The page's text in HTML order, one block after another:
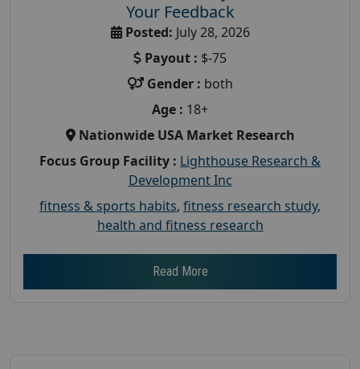
Your Feedback
Posted: July 28, 2026
Payout : $-75
Gender : both
Age : 18+
Nationwide USA Market Research
Focus Group Facility : Lighthouse Research &
Development Inc
fitness & sports habits, fitness research study,
health and fitness research
Read More